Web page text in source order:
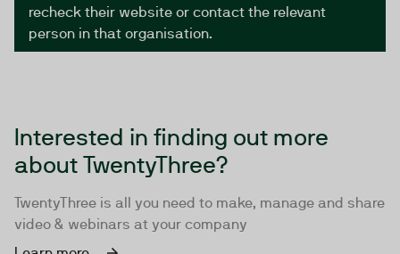
recheck their website or contact the relevant
person in that organisation.
Interested in finding out more
about TwentyThree?
TwentyThree is all you need to make, manage and share
video & webinars at your company